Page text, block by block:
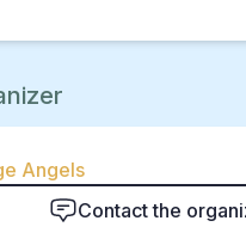
Angels
Contact the